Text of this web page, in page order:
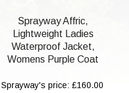
Sprayway Affric,
Lightweight Ladies
Waterproof Jacket,
Womens Purple Coat
Sprayway's price: £160.00